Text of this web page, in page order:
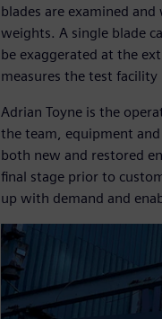
blades are examined
weights. A single blade
be exaggerated at the
measures the test
Adrian Toyne is the
the team, equipment
both new and restored
final stage prior to
up with demand and